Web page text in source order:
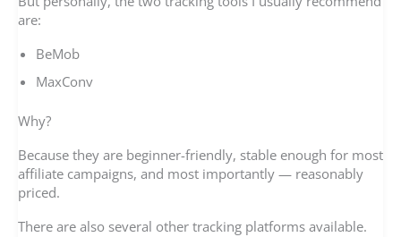
are:
BeMob
MaxConv
Why?
Because they are beginner-friendly, stable enough for most
affiliate campaigns, and most importantly — reasonably
priced.
There are also several other tracking platforms available.